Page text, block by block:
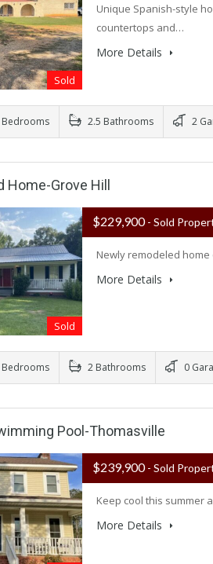
Sold
Unique Spanish-style
countertops and…
More Details
Bedrooms 2.5 Bathrooms 2
Grove Hill
Sold
$229,900- Sold
Newly remodeled
More Details
Bedrooms 2 Bathrooms 0
Pool-Thomasville
$239,900- Sold
Keep cool this summer
More Details